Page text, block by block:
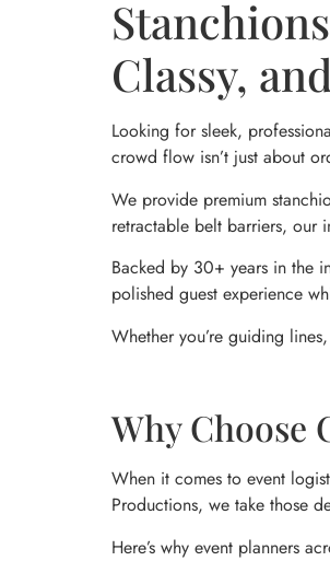
Classy,
Looking for sleek,
crowd flow isn’t just about
We provide premium
retractable belt barriers, our
Backed by 30+ years in the
polished guest experience
Whether you’re guiding
Why Choose
When it comes to event
Productions, we take those
Here’s why event planners